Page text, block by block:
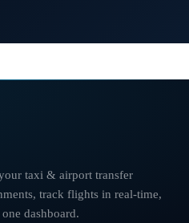
taxi & airport transfer
track flights in real-time,
dashboard.